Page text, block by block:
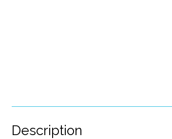
Description